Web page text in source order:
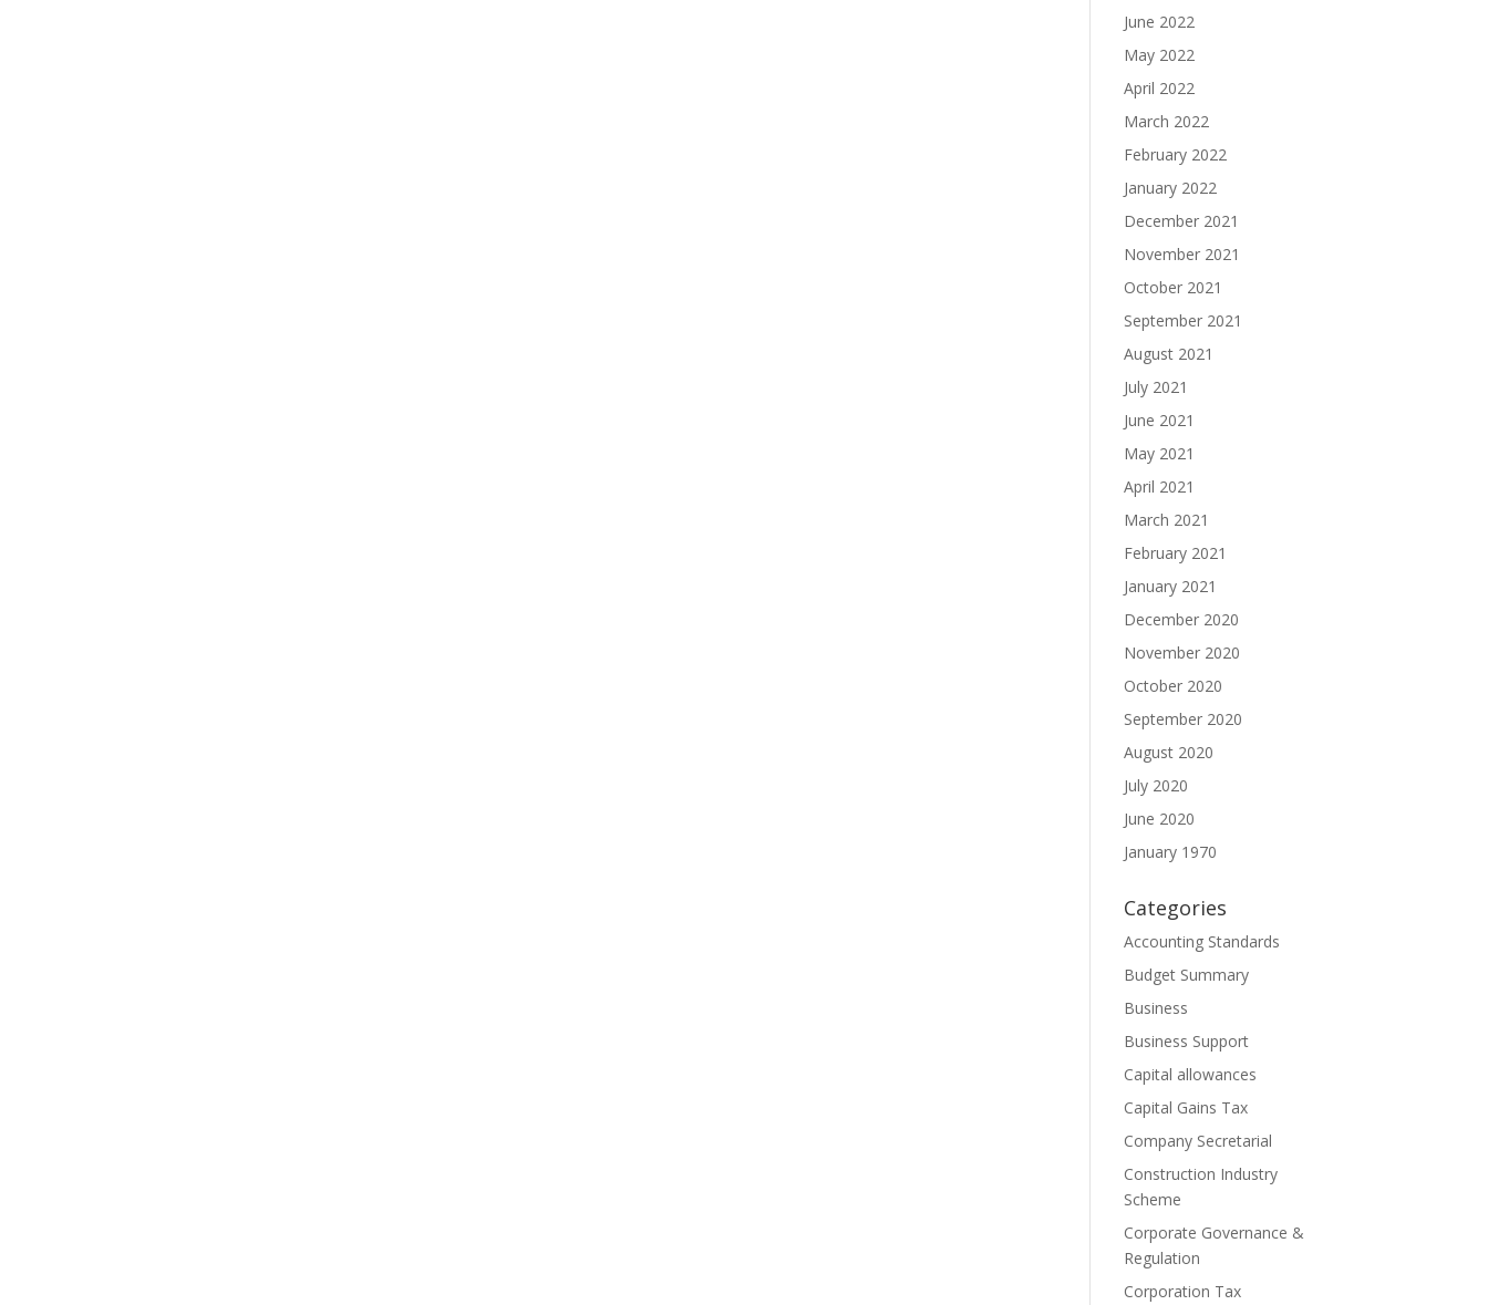
June 2022
May 2022
April 2022
March 2022
February 2022
January 2022
December 2021
November 2021
October 2021
September 2021
August 2021
July 2021
June 2021
May 2021
April 2021
March 2021
February 2021
January 2021
December 2020
November 2020
October 2020
September 2020
August 2020
July 2020
June 2020
January 1970
Categories
Accounting Standards
Budget Summary
Business
Business Support
Capital allowances
Capital Gains Tax
Company Secretarial
Construction Industry
Scheme
Corporate Governance &
Regulation
Corporation Tax